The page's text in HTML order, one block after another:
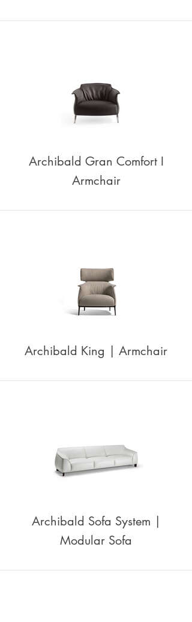
Archibald Gran Comfort I
Armchair
Archibald King | Armchair
Archibald Sofa System |
Modular Sofa